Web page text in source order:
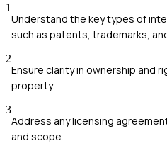
1
Understand the key types of
such as patents, trademarks,
2
Ensure clarity in ownership and
property.
3
Address any licensing
and scope.